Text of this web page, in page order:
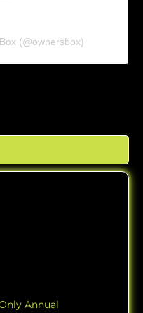
(@ownersbox)
Annual